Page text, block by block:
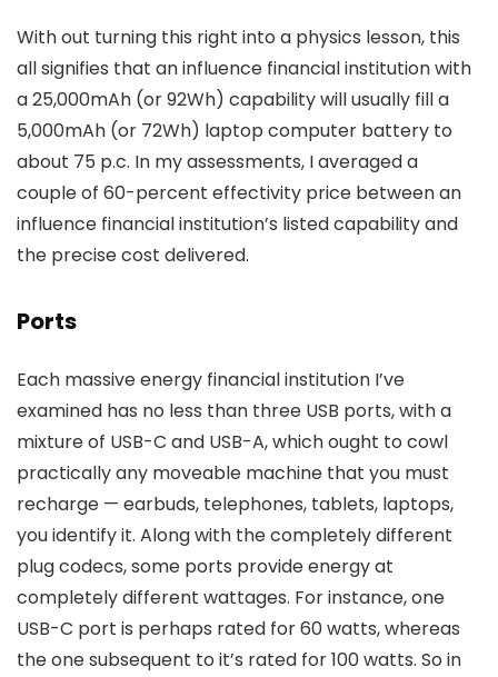
With out turning this right into a physics lesson, this
all signifies that an influence financial institution with
a 25,000mAh (or 92Wh) capability will usually fill a
5,000mAh (or 72Wh) laptop computer battery to
about 75 p.c. In my assessments, I averaged a
couple of 60-percent effectivity price between an
influence financial institution’s listed capability and
the precise cost delivered.
Ports
Each massive energy financial institution I’ve
examined has no less than three USB ports, with a
mixture of USB-C and USB-A, which ought to cowl
practically any moveable machine that you must
recharge — earbuds, telephones, tablets, laptops,
you identify it. Along with the completely different
plug codecs, some ports provide energy at
completely different wattages. For instance, one
USB-C port is perhaps rated for 60 watts, whereas
the one subsequent to it’s rated for 100 watts. So in